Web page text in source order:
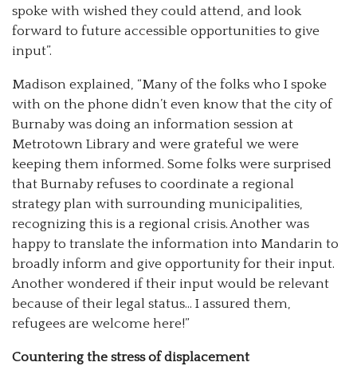
spoke with wished they could attend, and look
forward to future accessible opportunities to give
input”.
Madison explained, “Many of the folks who I spoke
with on the phone didn’t even know that the city of
Burnaby was doing an information session at
Metrotown Library and were grateful we were
keeping them informed. Some folks were surprised
that Burnaby refuses to coordinate a regional
strategy plan with surrounding municipalities,
recognizing this is a regional crisis. Another was
happy to translate the information into Mandarin to
broadly inform and give opportunity for their input.
Another wondered if their input would be relevant
because of their legal status… I assured them,
refugees are welcome here!”
Countering the stress of displacement